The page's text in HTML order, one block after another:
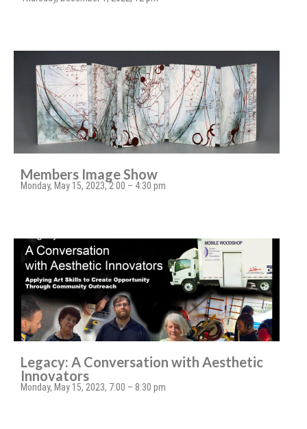
Members Image Show
Monday, May 15, 2023, 2:00 – 4:30 pm
Legacy: A Conversation with Aesthetic
Innovators
Monday, May 15, 2023, 7:00 – 8:30 pm